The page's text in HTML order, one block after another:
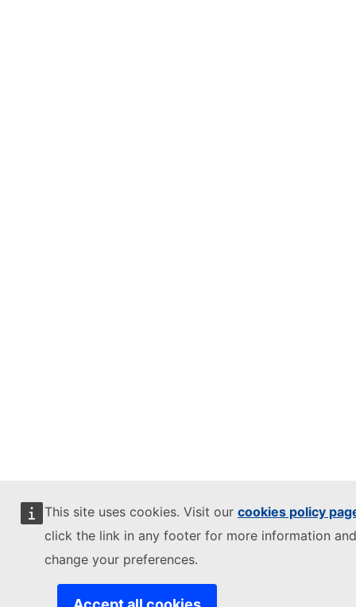
This site uses cookies. Visit our cookies policy
click the link in any footer for more information
change your preferences.